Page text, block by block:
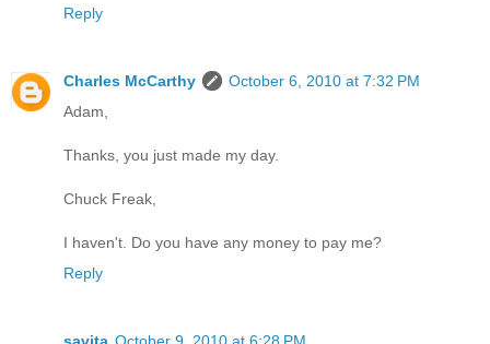
Reply
Charles McCarthy
October 6, 2010 at 7:32 PM
Adam,
Thanks, you just made my day.
Chuck Freak,
I haven't. Do you have any money to pay me?
Reply
savita October 9, 2010 at 6:28 PM